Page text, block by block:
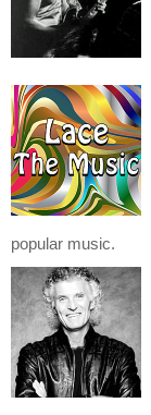
popular music.